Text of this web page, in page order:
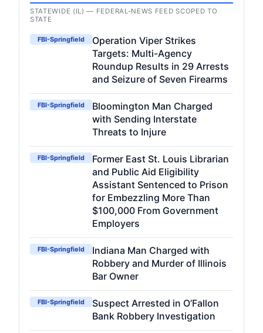
STATEWIDE (IL) — FEDERAL-NEWS FEED SCOPED TO
STATE
FBI-Springfield
Operation Viper Strikes
Targets: Multi-Agency
Roundup Results in 29 Arrests
and Seizure of Seven Firearms
FBI-Springfield
Bloomington Man Charged
with Sending Interstate
Threats to Injure
FBI-Springfield
Former East St. Louis Librarian
and Public Aid Eligibility
Assistant Sentenced to Prison
for Embezzling More Than
$100,000 From Government
Employers
FBI-Springfield
Indiana Man Charged with
Robbery and Murder of Illinois
Bar Owner
FBI-Springfield
Suspect Arrested in O’Fallon
Bank Robbery Investigation